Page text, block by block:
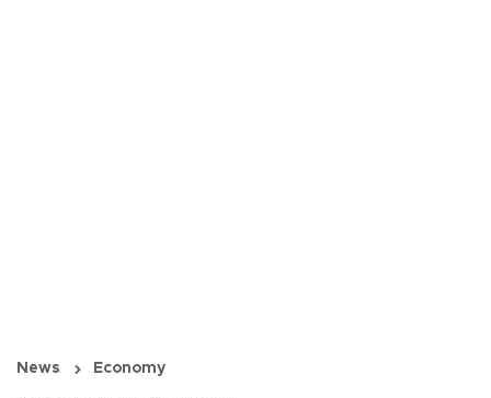
News Economy